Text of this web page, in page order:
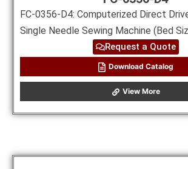
FC-0356-D4: Computerized Direct
Single Needle Sewing Machine (Bed
Request a Quote
Download Catalog
View More